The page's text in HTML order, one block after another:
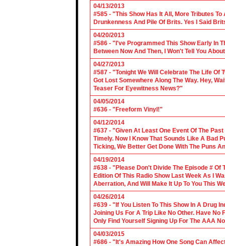
04/13/2013
#585 - "This Show Has It All, More Tributes
Drunkenness And Pile Of Brits. Yes I Said
04/20/2013
#586 - "I've Programmed This Show Early In
Between Now And Then, I Won't Tell You
04/27/2013
#587 - "Tonight We Will Celebrate The Life Of
Got Lost Somewhere Along The Way. Hey,
Teaser For Eyewitness News?"
04/05/2014
#636 - "Freeform Vinyl!"
04/12/2014
#637 - "Given At Least One Event Of The
Timely. Now I Know That Sounds Like A Bad
Ticking, We Better Get Done With The Puns
04/19/2014
#638 - "Please Don't Divide The Episode # Of
Edition Of This Radio Show Last Week As I
Aberration, And Will Make It Up To You This
04/26/2014
#639 - "If You Listen To This Show In A Drug
Joining Us For A Trip Like No Other. Have No
Only Find Yourself Signing Up For The AAA
04/03/2015
#686 - "It's Amazing How One Song Can